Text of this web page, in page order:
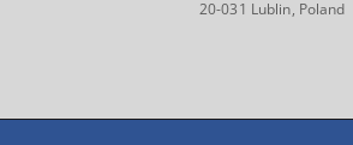
20-031 Lublin, Poland